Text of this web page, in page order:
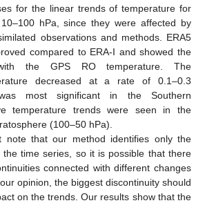
for the linear trends of temperature for
hPa, since they were affected by
observations and methods. ERA5
compared to ERA-I and showed the
the GPS RO temperature. The
decreased at a rate of 0.1–0.3
most significant in the Southern
temperature trends were seen in the
(100–50 hPa).
note that our method identifies only the
the time series, so it is possible that there
connected with different changes
opinion, the biggest discontinuity should
on the trends. Our results show that the